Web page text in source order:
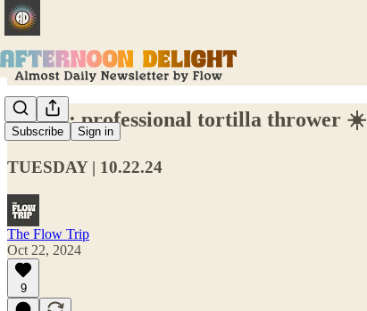
Subscribe Sign in
Hiring: professional tortilla thrower ☀️
TUESDAY | 10.22.24
The Flow Trip
Oct 22, 2024
9